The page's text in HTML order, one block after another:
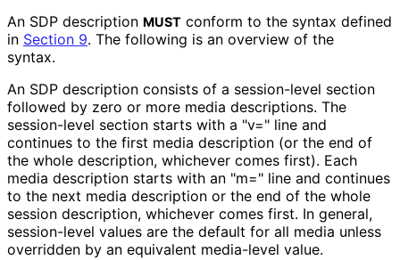
An SDP description MUST conform to the syntax defined
in Section 9. The following is an overview of the
syntax.
An SDP description consists of a session-level section
followed by zero or more media descriptions. The
session-level section starts with a "v=" line and
continues to the first media description (or the end of
the whole description, whichever comes first). Each
media description starts with an "m=" line and continues
to the next media description or the end of the whole
session description, whichever comes first. In general,
session-level values are the default for all media unless
overridden by an equivalent media-level value.